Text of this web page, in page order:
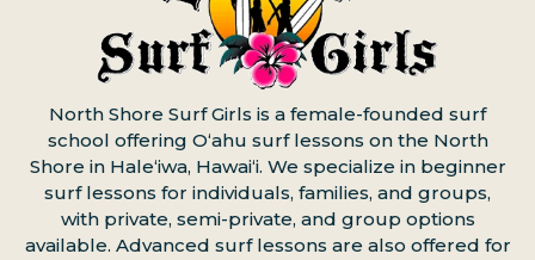
North Shore Surf Girls is a female-founded surf
school offering Oʻahu surf lessons on the North
Shore in Haleʻiwa, Hawaiʻi. We specialize in beginner
surf lessons for individuals, families, and groups,
with private, semi-private, and group options
available. Advanced surf lessons are also offered for